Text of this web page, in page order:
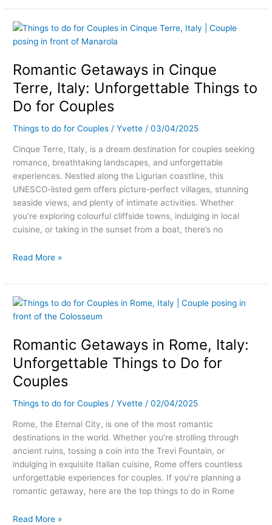
Romantic Getaways in Cinque
Terre, Italy: Unforgettable Things to
Do for Couples
Things to do for Couples /Yvette /03/04/2025
Cinque Terre, Italy, is a dream destination for couples seeking
romance, breathtaking landscapes, and unforgettable
experiences. Nestled along the Ligurian coastline, this
UNESCO-listed gem offers picture-perfect villages, stunning
seaside views, and plenty of intimate activities. Whether
you’re exploring colourful cliffside towns, indulging in local
cuisine, or taking in the sunset from a boat, there’s no
Romantic
Getaways
Cinque
Terre,
Italy:
Unforgettable
to
Do
for
Couples
Read More »
Romantic Getaways in Rome, Italy:
Unforgettable Things to Do for
Couples
Things to do for Couples /Yvette /02/04/2025
Rome, the Eternal City, is one of the most romantic
destinations in the world. Whether you’re strolling through
ancient ruins, tossing a coin into the Trevi Fountain, or
indulging in exquisite Italian cuisine, Rome offers countless
unforgettable experiences for couples. If you’re planning a
romantic getaway, here are the top things to do in Rome
Romantic
Getaways
Rome,
Italy:
Unforgettable
Things
Do
for
Couples
Read More »